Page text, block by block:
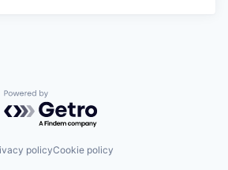
Powered by Getro.com
policyCookie policy